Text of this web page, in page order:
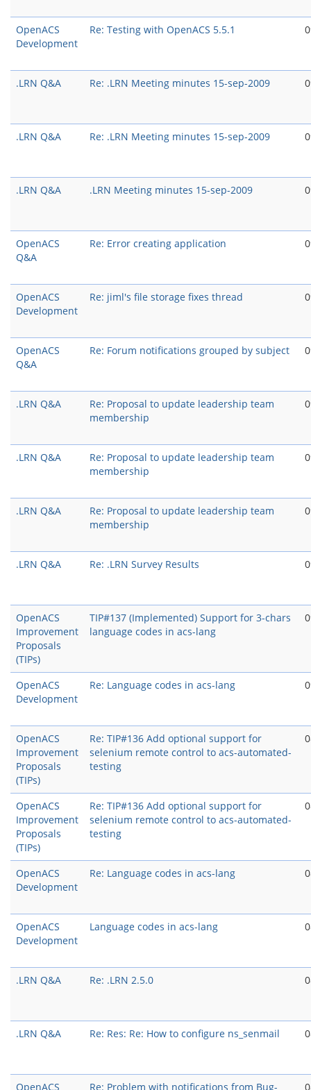
OpenACS
Development
Re: Testing with OpenACS 5.5.1
.LRN Q&A Re: .LRN Meeting minutes 15-sep-2009
.LRN Q&A Re: .LRN Meeting minutes 15-sep-2009
.LRN Q&A .LRN Meeting minutes 15-sep-2009
OpenACS
Q&A
Re: Error creating application
OpenACS
Development
Re: jiml's file storage fixes thread
OpenACS
Q&A
Re: Forum notifications grouped by subject
.LRN Q&A
Re: Proposal to update leadership team
membership
.LRN Q&A
Re: Proposal to update leadership team
membership
.LRN Q&A
Re: Proposal to update leadership team
membership
.LRN Q&A Re: .LRN Survey Results
OpenACS
Improvement
Proposals
(TIPs)
TIP#137 (Implemented) Support for 3-chars
language codes in acs-lang
OpenACS
Development
Re: Language codes in acs-lang
OpenACS
Improvement
Proposals
(TIPs)
Re: TIP#136 Add optional support for
selenium remote control to acs-automated-
testing
OpenACS
Improvement
Proposals
(TIPs)
Re: TIP#136 Add optional support for
selenium remote control to acs-automated-
testing
OpenACS
Development
Re: Language codes in acs-lang
OpenACS
Development
Language codes in acs-lang
.LRN Q&A Re: .LRN 2.5.0
.LRN Q&A Re: Res: Re: How to configure ns_senmail
OpenACS
Re: Problem with notifications from Bug-